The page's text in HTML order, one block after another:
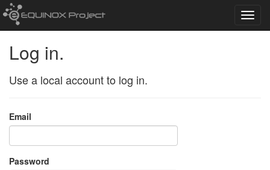
Log in.
Use a local account to log in.
Email
Password